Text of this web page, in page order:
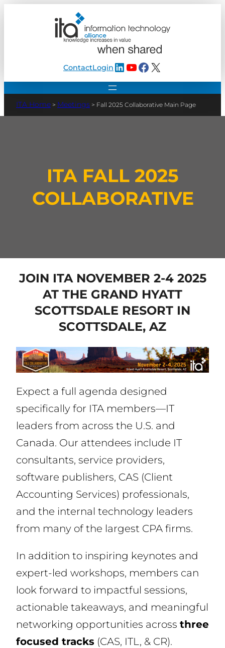
ContactLogin LinkedIn
YouTube
Facebook
X
> Meetings > Fall 2025 Collaborative Main Page
ITA FALL 2025
COLLABORATIVE
JOIN ITA NOVEMBER 2-4 2025
AT THE GRAND HYATT
SCOTTSDALE RESORT IN
SCOTTSDALE, AZ
Expect a full agenda designed
specifically for ITA members—IT
leaders from across the U.S. and
Canada. Our attendees include IT
consultants, service providers,
software publishers, CAS (Client
Accounting Services) professionals,
and the internal technology leaders
from many of the largest CPA firms.
In addition to inspiring keynotes and
expert-led workshops, members can
look forward to impactful sessions,
actionable takeaways, and meaningful
networking opportunities across three
focused tracks (CAS, ITL, & CR).